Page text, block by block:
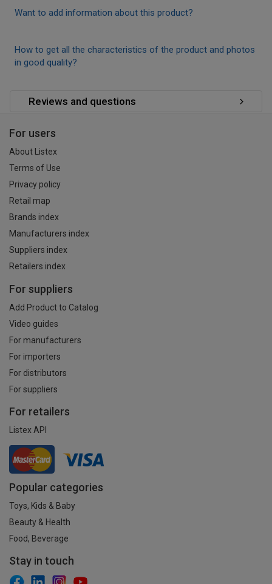
Want to add information about this product?
How to get all the characteristics of the product and photos
in good quality?
Reviews and questions
For users
About Listex
Terms of Use
Privacy policy
Retail map
Brands index
Manufacturers index
Suppliers index
Retailers index
For suppliers
Add Product to Catalog
Video guides
For manufacturers
For importers
For distributors
For suppliers
For retailers
Listex API
Popular categories
Toys, Kids & Baby
Beauty & Health
Food, Beverage
Stay in touch